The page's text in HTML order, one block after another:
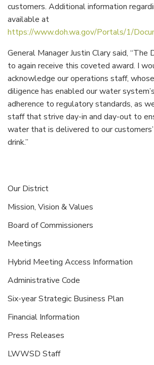
customers. Additional information
available at
https://www.doh.wa.gov/Portals/1/
General Manager Justin Clary said, “The
to again receive this coveted award. I
acknowledge our operations staff,
diligence has enabled our water
adherence to regulatory standards, as
staff that strive day-in and day-out to
water that is delivered to our
drink.”
Our District
Mission, Vision & Values
Board of Commissioners
Meetings
Hybrid Meeting Access Information
Administrative Code
Six-year Strategic Business Plan
Financial Information
Press Releases
LWWSD Staff